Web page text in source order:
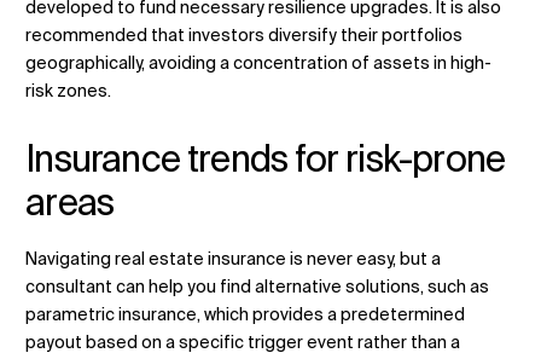
developed to fund necessary resilience upgrades. It is also
recommended that investors diversify their portfolios
geographically, avoiding a concentration of assets in high-
risk zones.
Insurance trends for risk-prone
areas
Navigating real estate insurance is never easy, but a
consultant can help you find alternative solutions, such as
parametric insurance, which provides a predetermined
payout based on a specific trigger event rather than a